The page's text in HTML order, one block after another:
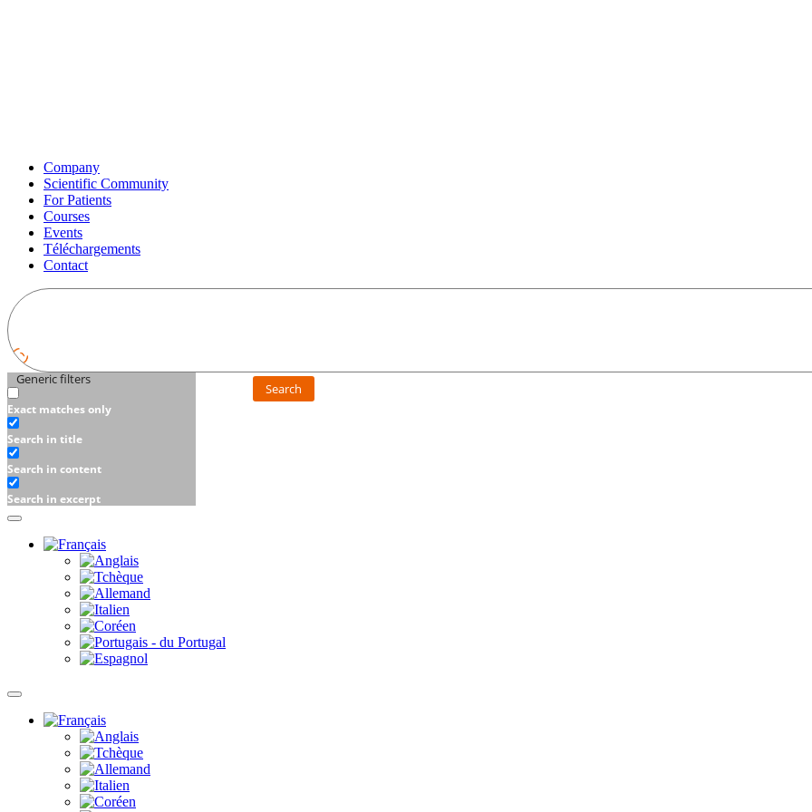
Company
Scientific Community
For Patients
Courses
Events
Téléchargements
Contact
Generic filters
Exact matches only
Search in title
Search in content
Search in excerpt
Search